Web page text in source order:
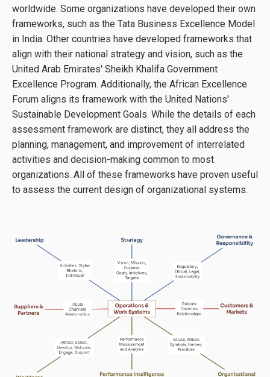
worldwide. Some organizations have developed their own
frameworks, such as the Tata Business Excellence Model
in India. Other countries have developed frameworks that
align with their national strategy and vision, such as the
United Arab Emirates' Sheikh Khalifa Government
Excellence Program. Additionally, the African Excellence
Forum aligns its framework with the United Nations'
Sustainable Development Goals. While the details of each
assessment framework are distinct, they all address the
planning, management, and improvement of interrelated
activities and decision-making common to most
organizations. All of these frameworks have proven useful
to assess the current design of organizational systems.